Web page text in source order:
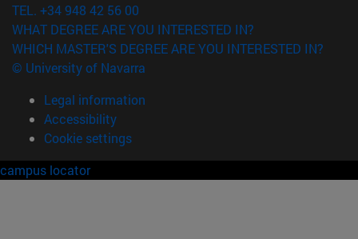
TEL. +34 948 42 56 00
WHAT DEGREE ARE YOU INTERESTED IN?
WHICH MASTER'S DEGREE ARE YOU INTERESTED IN?
© University of Navarra
Legal information
Accessibility
Cookie settings
campus locator